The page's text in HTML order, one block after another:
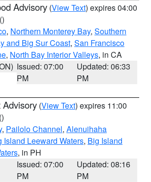
Advisory (View Text) expires 04:00
()
, Northern Monterey Bay, Southern
and Big Sur Coast, San Francisco
, North Bay Interior Valleys, in CA
Issued: 07:00
PM
Updated: 06:33
PM
Advisory (View Text) expires 11:00
()
, Pailolo Channel, Alenuihaha
Island Leeward Waters, Big Island
, in PH
Issued: 07:00
PM
Updated: 08:16
PM